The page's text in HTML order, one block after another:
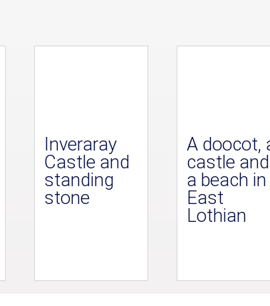
Inveraray
Castle and
standing
stone
A doocot,
castle and
a beach in
East
Lothian